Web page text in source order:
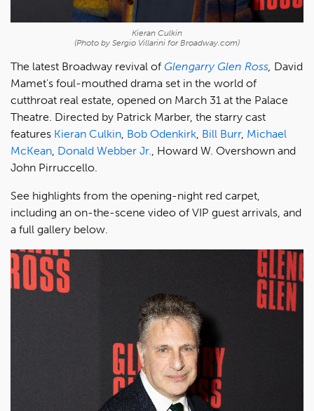
Kieran Culkin
(Photo by Sergio Villarini for Broadway.com)
The latest Broadway revival of Glengarry Glen Ross David
Mamet's foul-mouthed drama set in the world of
cutthroat real estate, opened on March 31 at the Palace
Theatre. Directed by Patrick Marber, the starry cast
features Kieran Culkin Bob Odenkirk Bill Burr, Michael
McKean Donald Webber Jr.
, Howard W. Overshown and
John Pirruccello.
See highlights from the opening-night red carpet,
including an on-the-scene video of VIP guest arrivals, and
a full gallery below.